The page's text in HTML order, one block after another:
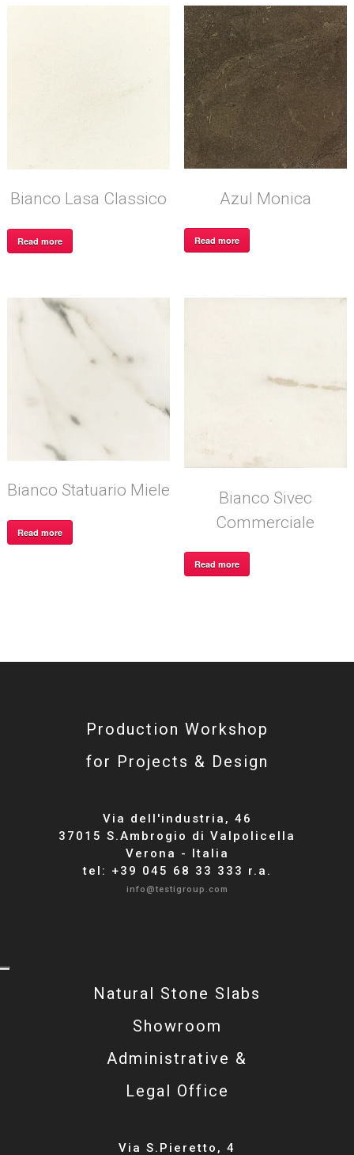
Bianco Lasa Classico
Read more
Azul Monica
Read more
Bianco Statuario Miele
Read more
Bianco Sivec
Commerciale
Read more
Production Workshop
for Projects & Design
Via dell'industria, 46
37015 S.Ambrogio di Valpolicella
Verona - Italia
tel: +39 045 68 33 333 r.a.
info@testigroup.com
Natural Stone Slabs
Showroom
Administrative &
Legal Office
Via S.Pieretto, 4